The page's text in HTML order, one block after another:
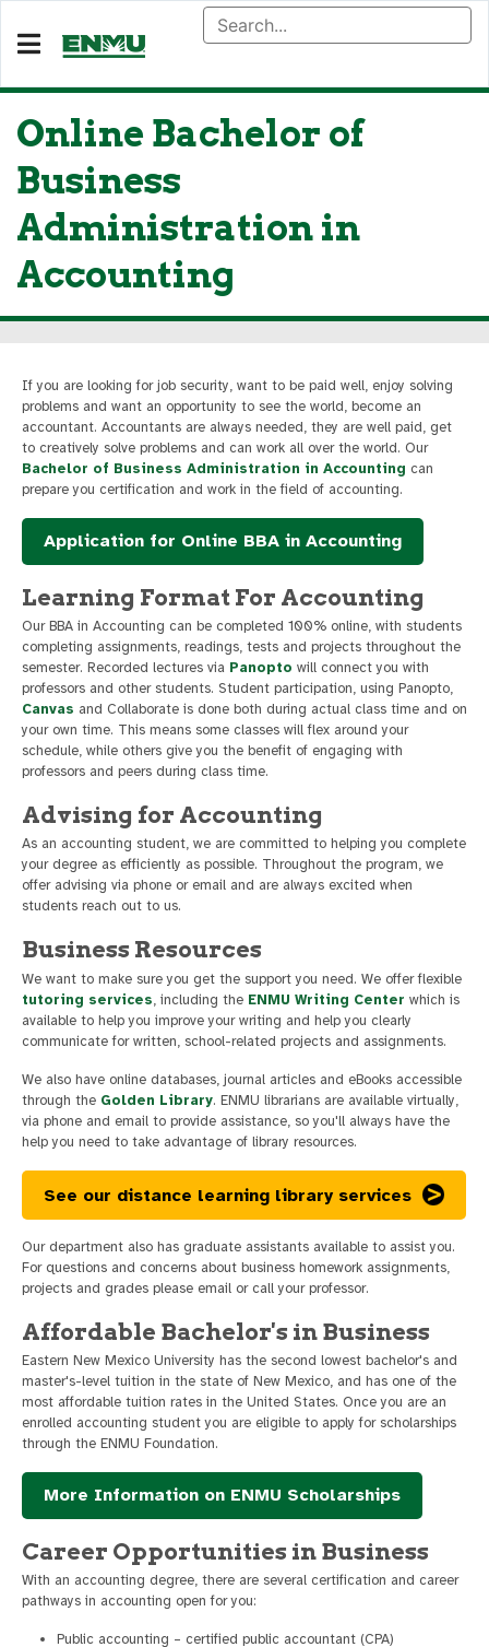
Online Bachelor of
Business
Administration in
Accounting
If you are looking for job security, want to be paid well, enjoy solving
problems and want an opportunity to see the world, become an
accountant. Accountants are always needed, they are well paid, get
to creatively solve problems and can work all over the world. Our
Bachelor of Business Administration in Accounting can
prepare you certification and work in the field of accounting.
Application for Online BBA in Accounting
Learning Format For Accounting
Our BBA in Accounting can be completed 100% online, with students
completing assignments, readings, tests and projects throughout the
semester. Recorded lectures via Panopto will connect you with
professors and other students. Student participation, using Panopto,
Canvas and Collaborate is done both during actual class time and on
your own time. This means some classes will flex around your
schedule, while others give you the benefit of engaging with
professors and peers during class time.
Advising for Accounting
As an accounting student, we are committed to helping you complete
your degree as efficiently as possible. Throughout the program, we
offer advising via phone or email and are always excited when
students reach out to us.
Business Resources
We want to make sure you get the support you need. We offer flexible
tutoring services, including the ENMU Writing Center which is
available to help you improve your writing and help you clearly
communicate for written, school-related projects and assignments.
We also have online databases, journal articles and eBooks accessible
through the Golden Library. ENMU librarians are available virtually,
via phone and email to provide assistance, so you'll always have the
help you need to take advantage of library resources.
See our distance learning library services
Our department also has graduate assistants available to assist you.
For questions and concerns about business homework assignments,
projects and grades please email or call your professor.
Affordable Bachelor's in Business
Eastern New Mexico University has the second lowest bachelor's and
master's-level tuition in the state of New Mexico, and has one of the
most affordable tuition rates in the United States. Once you are an
enrolled accounting student you are eligible to apply for scholarships
through the ENMU Foundation.
More Information on ENMU Scholarships
Career Opportunities in Business
With an accounting degree, there are several certification and career
pathways in accounting open for you:
Public accounting – certified public accountant (CPA)